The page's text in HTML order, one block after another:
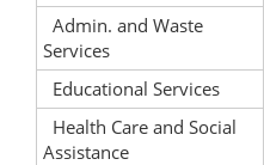
Admin. and Waste
Services
Educational Services
Health Care and Social
Assistance